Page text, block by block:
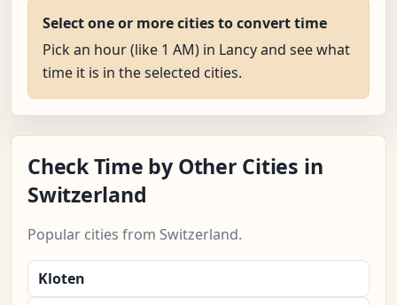
Select one or more cities to convert time
Pick an hour (like 1 AM) in Lancy and see what
time it is in the selected cities.
Check Time by Other Cities in
Switzerland
Popular cities from Switzerland.
Kloten